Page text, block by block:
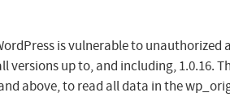
is vulnerable to
up to, and including, 1.0.16.
above, to read all data in the